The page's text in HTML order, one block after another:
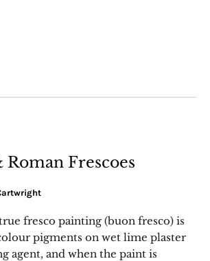
Roman Frescoes
fresco painting (buon fresco) is
pigments on wet lime plaster
agent, and when the paint is